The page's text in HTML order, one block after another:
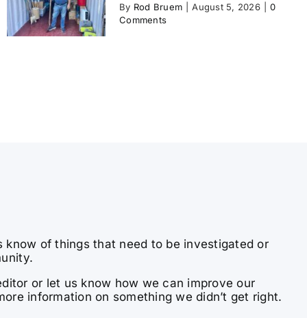
By Rod Bruem August 5, 2026
0
Comments
know of things that need to be investigated or
or let us know how we can improve our
information on something we didn’t get right.